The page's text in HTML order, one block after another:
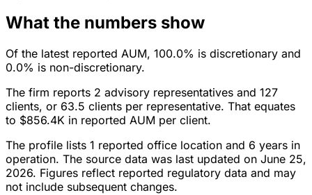
What the numbers show
Of the latest reported AUM, 100.0% is discretionary and
0.0% is non-discretionary.
The firm reports 2 advisory representatives and 127
clients, or 63.5 clients per representative. That equates
to $856.4K in reported AUM per client.
The profile lists 1 reported office location and 6 years in
operation. The source data was last updated on June 25,
2026. Figures reflect reported regulatory data and may
not include subsequent changes.